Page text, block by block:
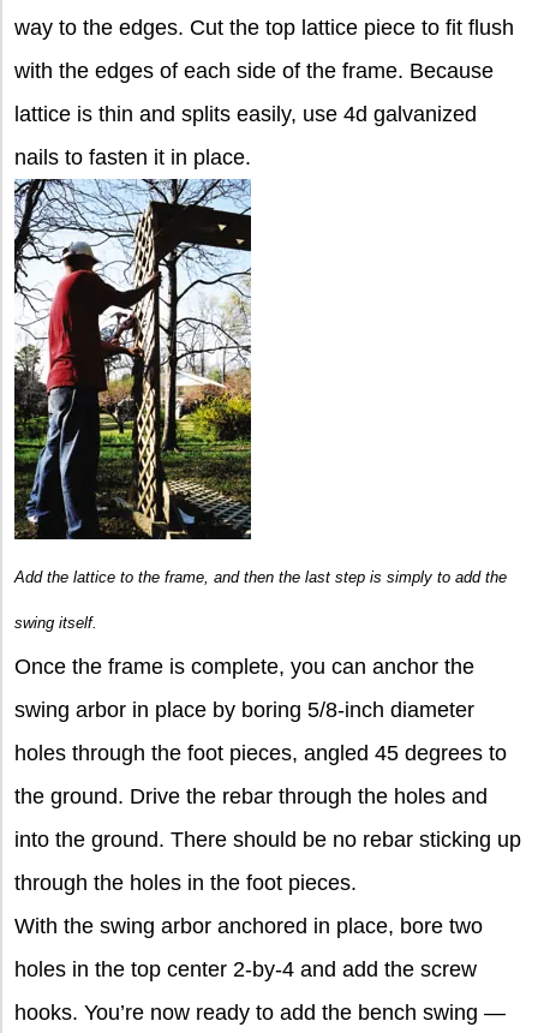
way to the edges. Cut the top lattice piece to fit flush
with the edges of each side of the frame. Because
lattice is thin and splits easily, use 4d galvanized
nails to fasten it in place.
Add the lattice to the frame, and then the last step is simply to add the
swing itself.
Once the frame is complete, you can anchor the
swing arbor in place by boring 5/8-inch diameter
holes through the foot pieces, angled 45 degrees to
the ground. Drive the rebar through the holes and
into the ground. There should be no rebar sticking up
through the holes in the foot pieces.
With the swing arbor anchored in place, bore two
holes in the top center 2-by-4 and add the screw
hooks. You’re now ready to add the bench swing —